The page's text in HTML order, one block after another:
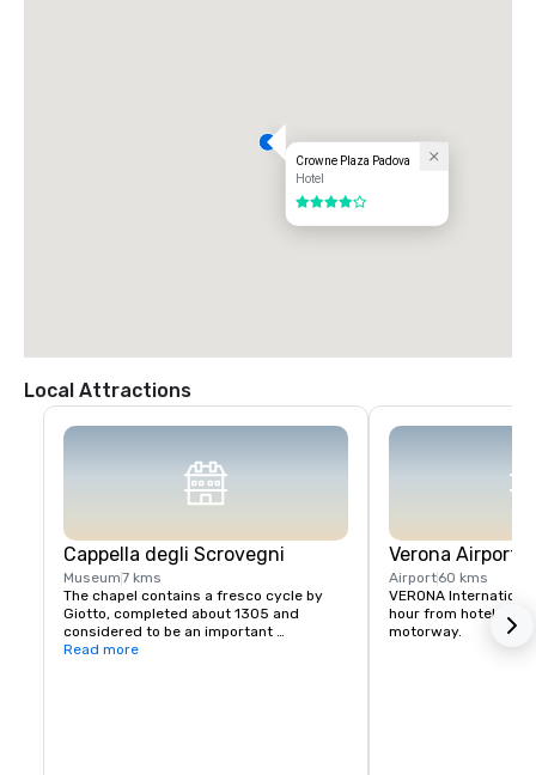
Crowne Plaza Padova
Hotel
4 out of 5
Local Attractions
Cappella degli Scrovegni
Museum7 kms
The chapel contains a fresco cycle by
Giotto, completed about 1305 and
considered to be an important
masterpiece of Western art. In 2021, the
Read more
Verona Airport
Airport60 kms
VERONA
hour from hotel -
motorway.